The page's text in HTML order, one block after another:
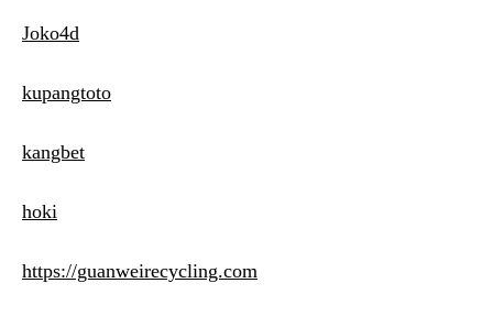
Joko4d
kupangtoto
kangbet
hoki
https://guanweirecycling.com